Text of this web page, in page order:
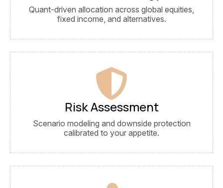
Quant-driven allocation across global equities,
fixed income, and alternatives.
Risk Assessment
Scenario modeling and downside protection
calibrated to your appetite.